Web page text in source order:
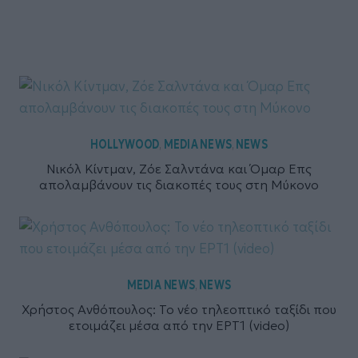
HOLLYWOOD, MEDIA NEWS,NEWS
Νικόλ Κίντμαν, Ζόε Σαλντάνα και Όμαρ Επς
απολαμβάνουν τις διακοπές τους στη Μύκονο
MEDIA NEWS,NEWS
Χρήστος Ανθόπουλος: Το νέο τηλεοπτικό ταξίδι που
ετοιμάζει μέσα από την ΕΡΤ1 (video)